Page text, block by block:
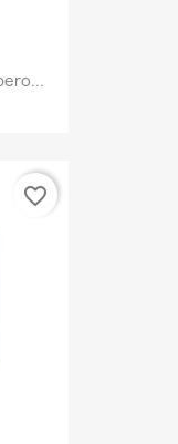
favorite_border